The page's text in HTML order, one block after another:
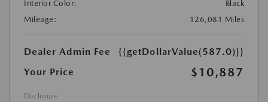
Interior Color:
Black
Mileage:
126,081 Miles
Dealer Admin Fee
{{getDollarValue(587.0)}}
Your Price
$10,887
Disclosure